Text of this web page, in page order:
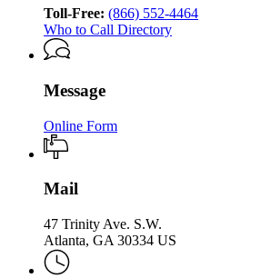
Services
Aging
Services
Toll-Free: (866) 552-4464
Who to Call Directory
Message
Online Form
Mail
47 Trinity Ave. S.W.
Atlanta, GA 30334 US